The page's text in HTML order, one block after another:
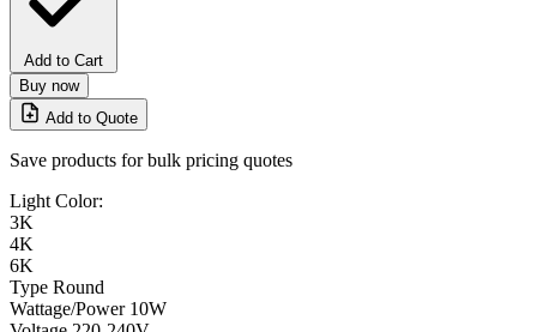
Add to Cart
Buy now
Add to Quote
Save products for bulk pricing quotes
Light Color:
3K
4K
6K
Type Round
Wattage/Power 10W